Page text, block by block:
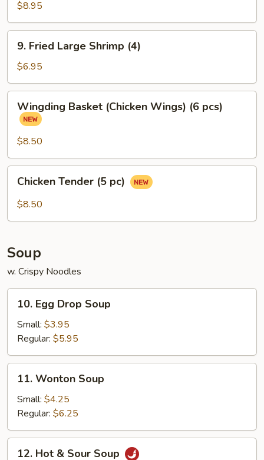
Rangoon
(8)
$8.95
Fried
Large
Shrimp
(4)
9. Fried Large Shrimp (4)
$6.95
Basket
(Chicken
Wings)
(6
pcs)
Wingding Basket (Chicken Wings) (6 pcs)
$8.50
Tender
Chicken Tender (5 pc)
$8.50
Soup
w. Crispy Noodles
Egg
Drop
Soup
10. Egg Drop Soup
Small: $3.95
Regular: $5.95
Wonton
Soup
11. Wonton Soup
Small: $4.25
Regular: $6.25
12. Hot & Sour Soup